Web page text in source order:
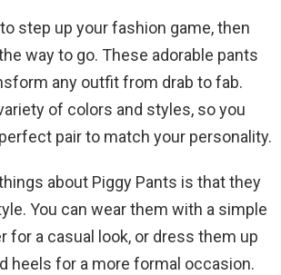
step up your fashion game, then
way to go. These adorable pants
any outfit from drab to fab.
of colors and styles, so you
pair to match your personality.
about Piggy Pants is that they
You can wear them with a simple
for a casual look, or dress them up
heels for a more formal occasion.